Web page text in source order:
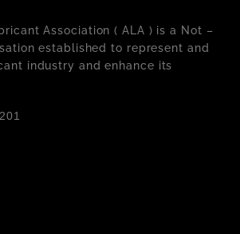
Association ( ALA ) is a Not –
established to represent and
industry and enhance its